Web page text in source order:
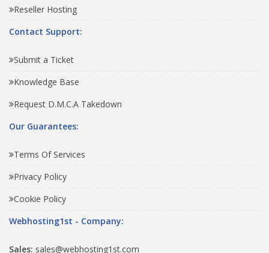
Reseller Hosting
Contact Support:
Submit a Ticket
Knowledge Base
Request D.M.C.A Takedown
Our Guarantees:
Terms Of Services
Privacy Policy
Cookie Policy
Webhosting1st - Company:
Sales: sales@webhosting1st.com